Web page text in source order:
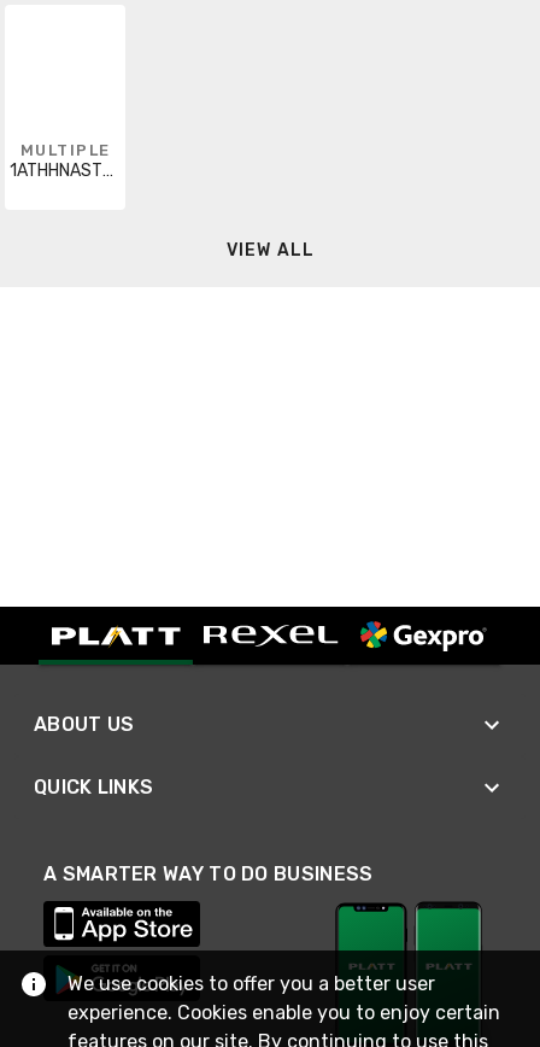
MULTIPLE
1ATHHNASTRORNX5000
VIEW ALL
ABOUT US
QUICK LINKS
A SMARTER WAY TO DO BUSINESS
We use cookies to offer you a better user
experience. Cookies enable you to enjoy certain
features on our site. By continuing to use this